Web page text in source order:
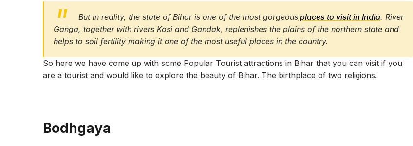
But in reality, the state of Bihar is one of the most gorgeous places to visit in India. River
Ganga, together with rivers Kosi and Gandak, replenishes the plains of the northern state and
helps to soil fertility making it one of the most useful places in the country.
So here we have come up with some Popular Tourist attractions in Bihar that you can visit if you
are a tourist and would like to explore the beauty of Bihar. The birthplace of two religions.
Bodhgaya